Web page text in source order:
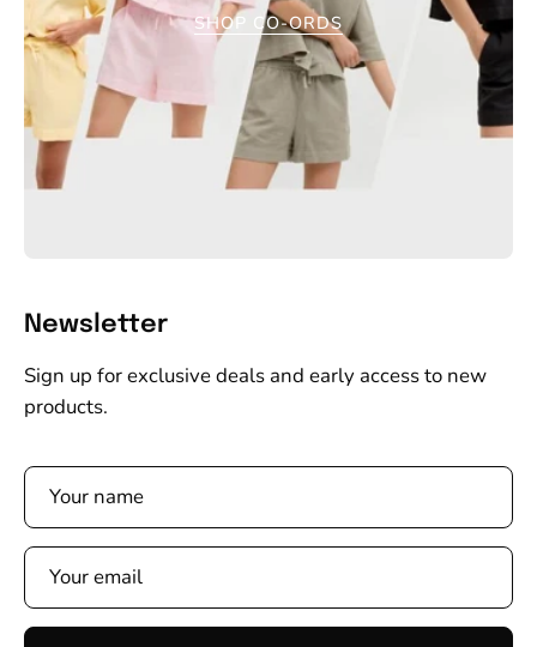
SHOP CO-ORDS
Newsletter
Sign up for exclusive deals and early access to new
products.